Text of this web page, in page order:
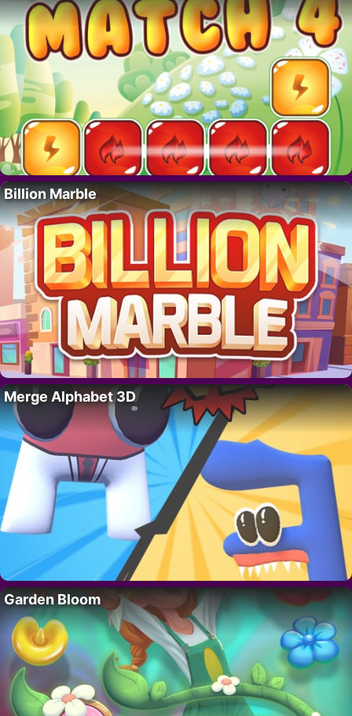
Billion Marble
Merge Alphabet 3D
Garden Bloom